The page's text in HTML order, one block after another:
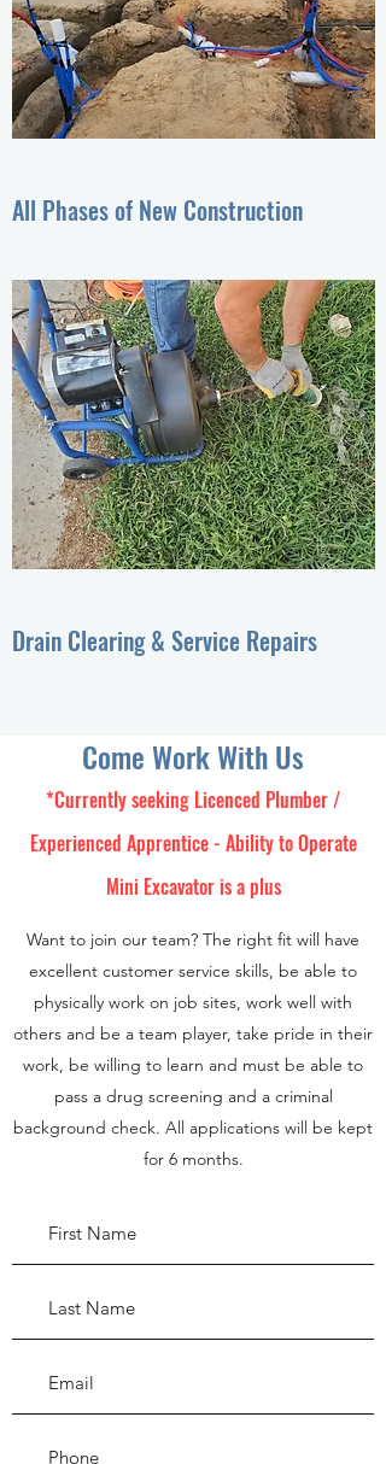
All Phases of New Construction
Drain Clearing & Service Repairs
Come Work With Us
*Currently seeking Licenced Plumber /
Experienced Apprentice - Ability to Operate
Mini Excavator is a plus
Want to join our team? The right fit will have
excellent customer service skills, be able to
physically work on job sites, work well with
others and be a team player, take pride in their
work, be willing to learn and must be able to
pass a drug screening and a criminal
background check. All applications will be kept
for 6 months.